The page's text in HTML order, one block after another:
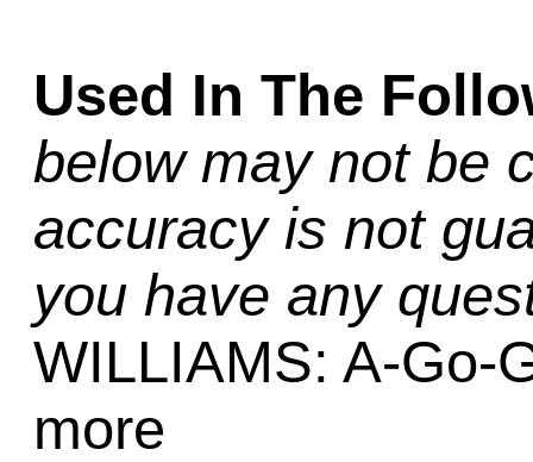
Used In The
below may not be
accuracy is not
you have any
WILLIAMS: A-Go-
more